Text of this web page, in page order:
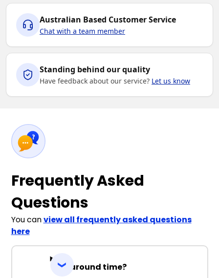
Australian Based Customer Service
Chat with a team member
Standing behind our quality
Have feedback about our service? Let us know
Frequently Asked
Questions
You canview all frequently asked questions
here
Turnaround time?